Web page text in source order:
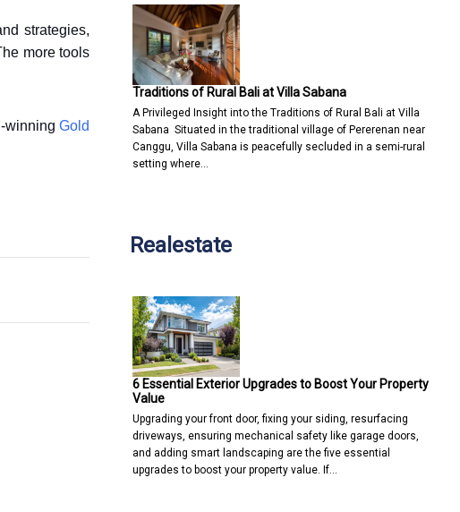
strategies,
more tools
winning Gold
your customer experience
website?
Traditions of Rural Bali at Villa Sabana
A Privileged Insight into the Traditions of Rural Bali at Villa
Sabana Situated in the traditional village of Pererenan near
Canggu, Villa Sabana is peacefully secluded in a semi-rural
setting where…
Realestate
6 Essential Exterior Upgrades to Boost Your Property
Value
Upgrading your front door, fixing your siding, resurfacing
driveways, ensuring mechanical safety like garage doors,
and adding smart landscaping are the five essential
upgrades to boost your property value. If…